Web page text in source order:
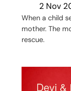
2 Nov
When a child
mother. The
rescue.